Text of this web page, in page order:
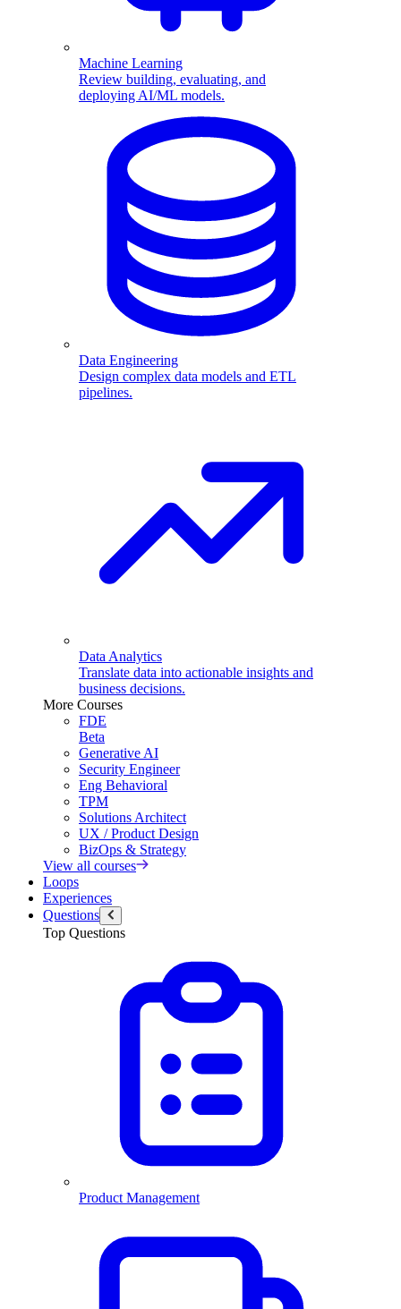
Machine Learning
Review building, evaluating, and
deploying AI/ML models.
Data Engineering
Design complex data models and ETL
pipelines.
Data Analytics
Translate data into actionable insights and
business decisions.
More Courses
FDE
Beta
Generative AI
Security Engineer
Eng Behavioral
TPM
Solutions Architect
UX / Product Design
BizOps & Strategy
View all courses
Loops
Experiences
Questions
Top Questions
Product Management